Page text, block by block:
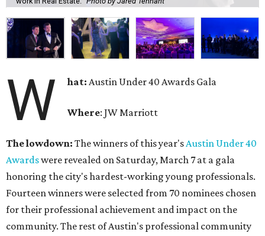
W hat: Austin Under 40 Awards Gala
Where: JW Marriott
The lowdown: The winners of this year'sAustin Under 40
Awardswere revealed on Saturday, March 7 at a gala
honoring the city's hardest-working young professionals.
Fourteen winners were selected from 70 nominees chosen
for their professional achievement and impact on the
community. The rest of Austin's professional community